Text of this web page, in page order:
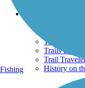
Trails By City
Trails By
Trail
History on
Fishing